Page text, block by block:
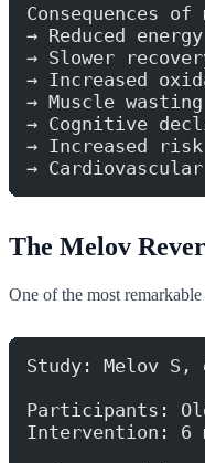
Consequences
→ Reduced
→ Slower
→ Increased
→ Muscle
→ Cognitive
→ Increased
→
The Melov
One of the most
Study: Melov S,
Participants:
Intervention: 6